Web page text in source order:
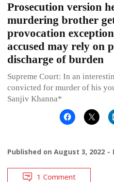
Prosecution version
murdering brother
provocation
accused may rely on
discharge of burden
Supreme Court: In an
convicted for murder of his
Sanjiv Khanna*
Published on August 3, 2022
1 Comment